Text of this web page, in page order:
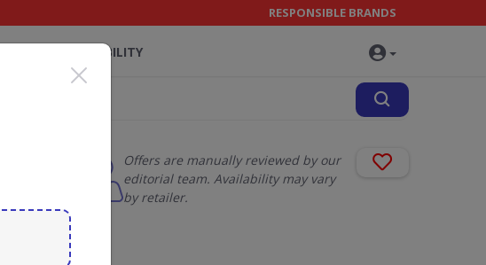
RESPONSIBLE BRANDS
SUSTAINABILITY
Offers are manually reviewed by our
editorial team. Availability may vary
by retailer.